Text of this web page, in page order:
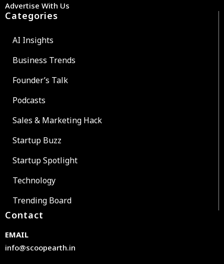
Advertise With Us
Categories
AI Insights
Business Trends
Founder’s Talk
Podcasts
Sales & Marketing Hack
Startup Buzz
Startup Spotlight
Technology
Trending Board
Contact
EMAIL
info@scoopearth.in